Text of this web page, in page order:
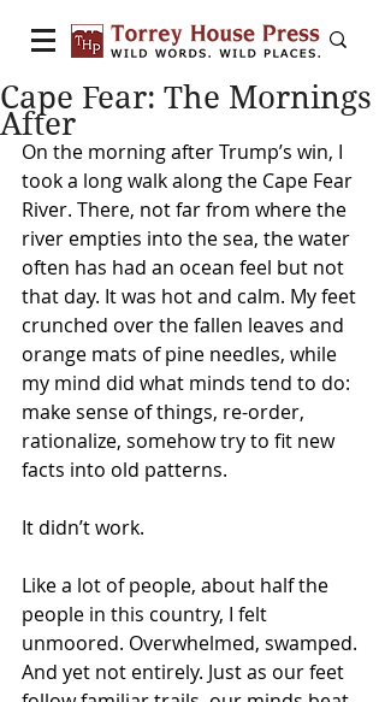
Cape Fear: The Mornings
After
On the morning after Trump’s win, I
took a long walk along the Cape Fear
River. There, not far from where the
river empties into the sea, the water
often has had an ocean feel but not
that day. It was hot and calm. My feet
crunched over the fallen leaves and
orange mats of pine needles, while
my mind did what minds tend to do:
make sense of things, re-order,
rationalize, somehow try to fit new
facts into old patterns.
It didn’t work.
Like a lot of people, about half the
people in this country, I felt
unmoored. Overwhelmed, swamped.
And yet not entirely. Just as our feet